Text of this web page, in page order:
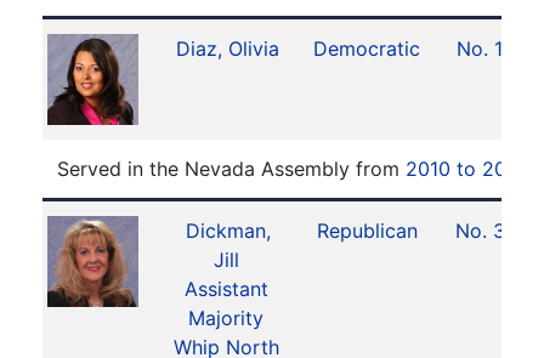
Diaz, Olivia Democratic No. 11
Served in the Nevada Assembly from 2010 to 2018
Dickman,
Jill
Assistant
Majority
Whip North
Republican No. 31